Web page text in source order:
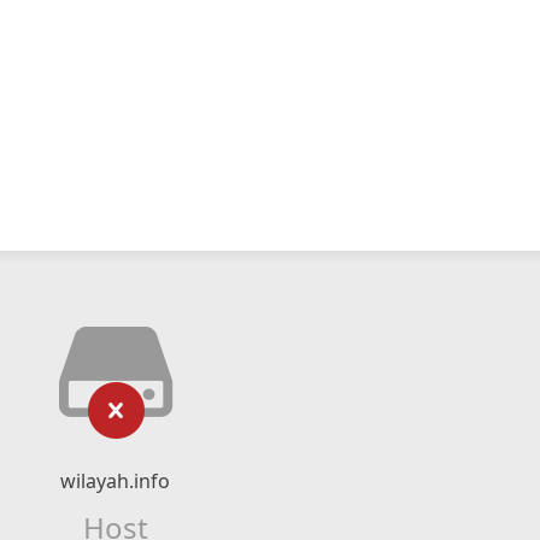
wilayah.info
Host